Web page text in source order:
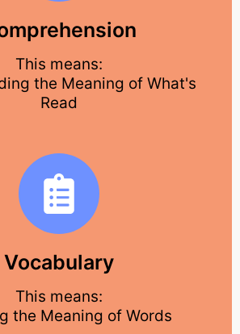
This means:
the Meaning of What's
Read
Vocabulary
This means:
the Meaning of Words